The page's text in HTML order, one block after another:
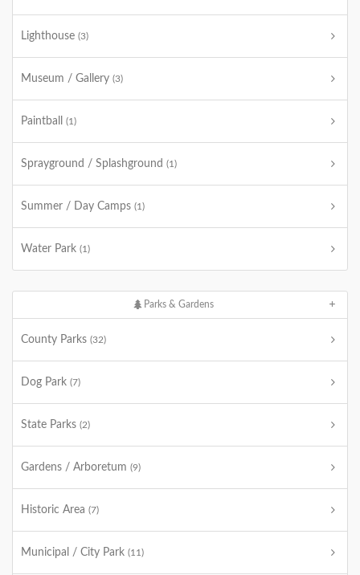
Lighthouse (3)
Museum / Gallery (3)
Paintball (1)
Sprayground / Splashground (1)
Summer / Day Camps (1)
Water Park (1)
Parks & Gardens
County Parks (32)
Dog Park (7)
State Parks (2)
Gardens / Arboretum (9)
Historic Area (7)
Municipal / City Park (11)